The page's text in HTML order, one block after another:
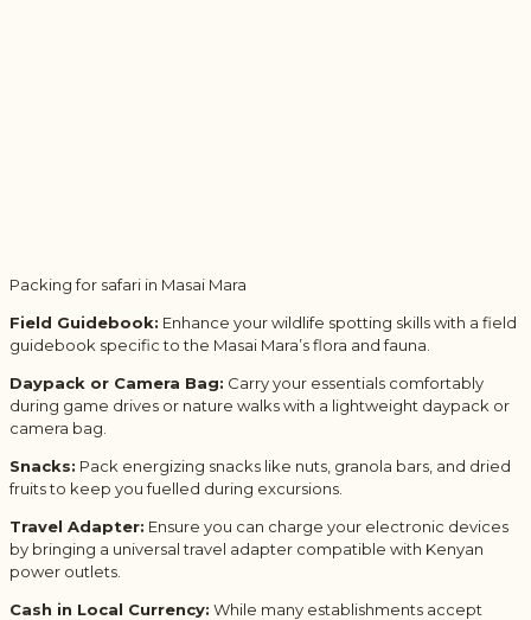
Packing for safari in Masai Mara
Field Guidebook: Enhance your wildlife spotting skills with a field
guidebook specific to the Masai Mara’s flora and fauna.
Daypack or Camera Bag: Carry your essentials comfortably
during game drives or nature walks with a lightweight daypack or
camera bag.
Snacks: Pack energizing snacks like nuts, granola bars, and dried
fruits to keep you fuelled during excursions.
Travel Adapter: Ensure you can charge your electronic devices
by bringing a universal travel adapter compatible with Kenyan
power outlets.
Cash in Local Currency: While many establishments accept